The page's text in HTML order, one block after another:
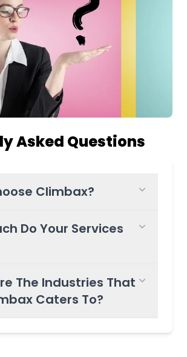
Asked Questions
Climbax?
Do Your Services
The Industries That
Caters To?